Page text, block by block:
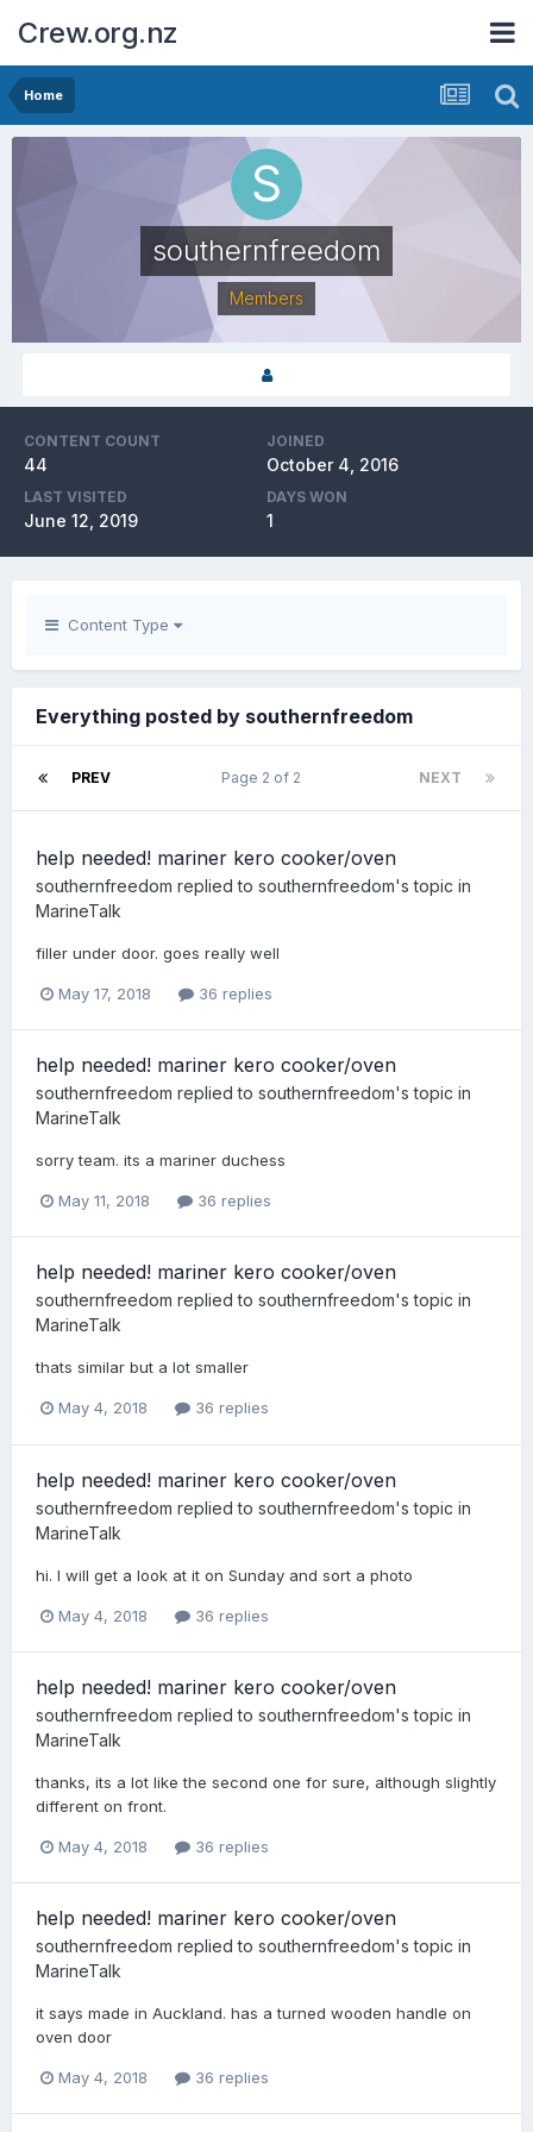
Crew.org.nz
Home
southernfreedom
Members
CONTENT COUNT
44
JOINED
October 4, 2016
LAST VISITED
June 12, 2019
DAYS WON
1
Content Type
Everything posted by southernfreedom
PREV NEXT
Page 2 of 2
help needed! mariner kero cooker/oven
southernfreedom replied to southernfreedom's topic in
MarineTalk
filler under door. goes really well
May 17, 2018 36 replies
help needed! mariner kero cooker/oven
southernfreedom replied to southernfreedom's topic in
MarineTalk
sorry team. its a mariner duchess
May 11, 2018 36 replies
help needed! mariner kero cooker/oven
southernfreedom replied to southernfreedom's topic in
MarineTalk
thats similar but a lot smaller
May 4, 2018 36 replies
help needed! mariner kero cooker/oven
southernfreedom replied to southernfreedom's topic in
MarineTalk
hi. I will get a look at it on Sunday and sort a photo
May 4, 2018 36 replies
help needed! mariner kero cooker/oven
southernfreedom replied to southernfreedom's topic in
MarineTalk
thanks, its a lot like the second one for sure, although slightly
different on front.
May 4, 2018 36 replies
help needed! mariner kero cooker/oven
southernfreedom replied to southernfreedom's topic in
MarineTalk
it says made in Auckland. has a turned wooden handle on
oven door
May 4, 2018 36 replies